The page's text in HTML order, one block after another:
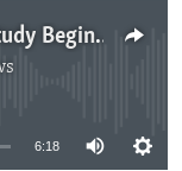
WHO Experts Head to China to Study Beginnings of Virus
6:18